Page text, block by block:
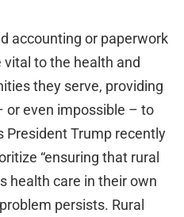
accounting or paperwork
vital to the health and
they serve, providing
or even impossible – to
President Trump recently
“ensuring that rural
health care in their own
persists. Rural